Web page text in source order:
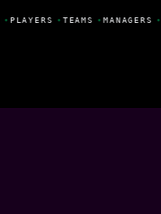
• PLAYERS •TEAMS •MANAGERS •